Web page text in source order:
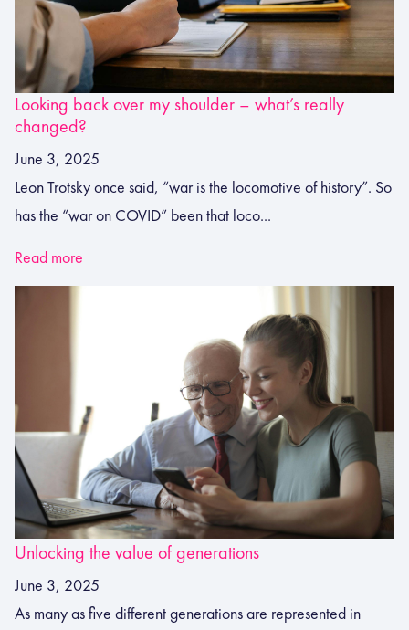
Looking back over my shoulder – what’s really
changed?
June 3, 2025
Leon Trotsky once said, “war is the locomotive of history”. So
has the “war on COVID” been that loco...
Read more
Unlocking the value of generations
June 3, 2025
As many as five different generations are represented in